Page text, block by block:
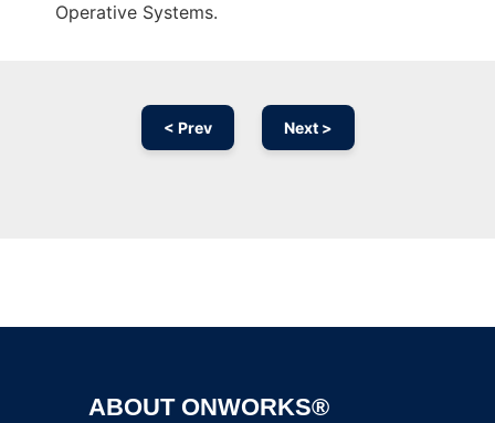
Operative Systems.
< Prev Next >
ABOUT ONWORKS®